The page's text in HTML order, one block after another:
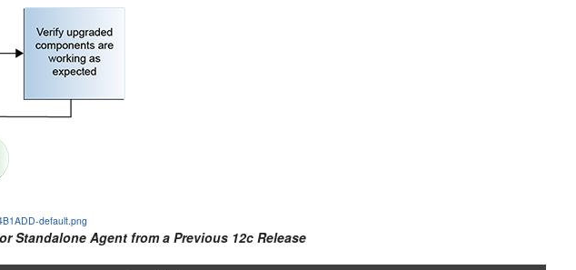
default.png
Standalone Agent from a Previous 12c Release